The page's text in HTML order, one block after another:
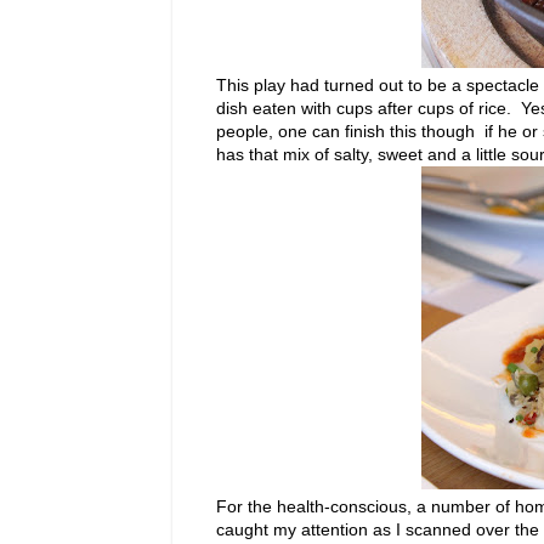
This play had turned out to be a
dish eaten with cups after cups of rice.
people, one can finish this though if he
has that mix of salty, sweet and a little
For the health-conscious, a number of
caught my attention as I scanned over